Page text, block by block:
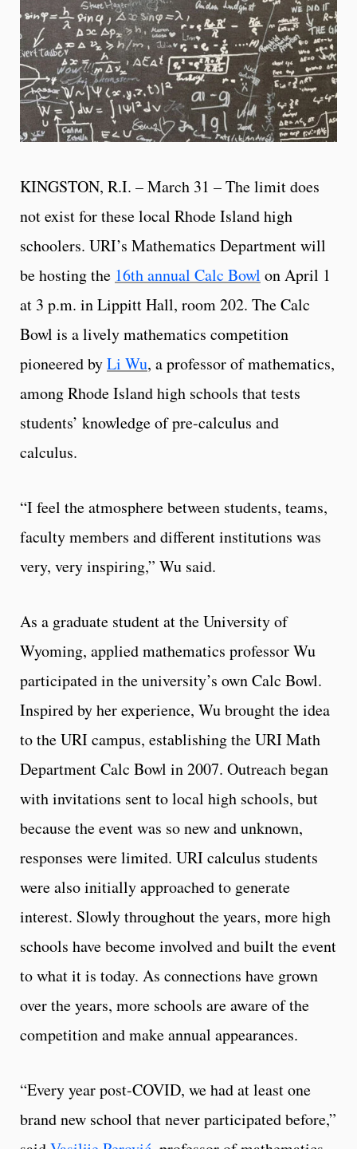
KINGSTON, R.I. – March 31 – The limit does
not exist for these local Rhode Island high
schoolers. URI’s Mathematics Department will
be hosting the 16th annual Calc Bowl on April 1
at 3 p.m. in Lippitt Hall, room 202. The Calc
Bowl is a lively mathematics competition
pioneered byLi Wu, a professor of mathematics,
among Rhode Island high schools that tests
students’ knowledge of pre-calculus and
calculus.
“I feel the atmosphere between students, teams,
faculty members and different institutions was
very, very inspiring,” Wu said.
As a graduate student at the University of
Wyoming, applied mathematics professor Wu
participated in the university’s own Calc Bowl.
Inspired by her experience, Wu brought the idea
to the URI campus, establishing the URI Math
Department Calc Bowl in 2007. Outreach began
with invitations sent to local high schools, but
because the event was so new and unknown,
responses were limited. URI calculus students
were also initially approached to generate
interest. Slowly throughout the years, more high
schools have become involved and built the event
to what it is today. As connections have grown
over the years, more schools are aware of the
competition and make annual appearances.
“Every year post-COVID, we had at least one
brand new school that never participated before,”